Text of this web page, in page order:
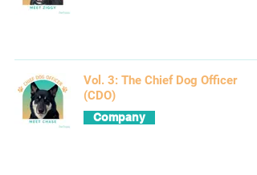
Vol. 3: The Chief Dog Officer
(CDO)
Company